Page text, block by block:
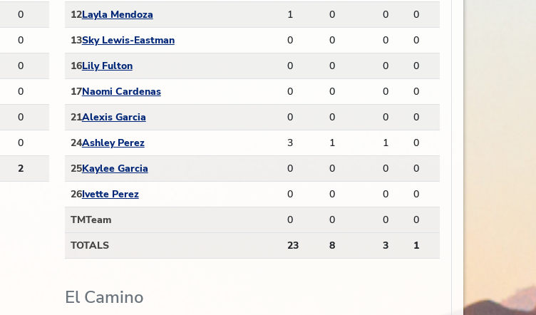
0
0
0
0
0
0
2
12Layla Mendoza 1 0 0
0
13Sky Lewis-Eastman 0 0 0
0
16Lily Fulton 0 0 0
0
17Naomi Cardenas 0 0 0
0
21Alexis Garcia 0 0 0
0
24Ashley Perez 3 1 1
0
25Kaylee Garcia 0 0 0
0
26Ivette Perez 0 0 0
0
TMTeam 0 0 0
0
TOTALS
23 8 3 1
El Camino